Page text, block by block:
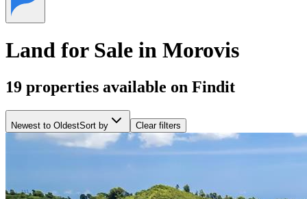
Land for Sale in Morovis
19 properties available on Findit
Newest to OldestSort by Clear filters